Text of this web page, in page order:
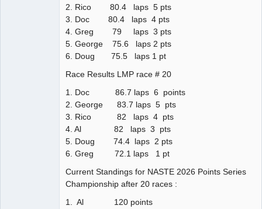
2. Rico 80.4 laps 5 pts
3. Doc 80.4 laps 4 pts
4. Greg 79 laps 3 pts
5. George 75.6 laps 2 pts
6. Doug 75.5 laps 1 pt
Race Results LMP race # 20
1. Doc 86.7 laps 6 points
2. George 83.7 laps 5 pts
3. Rico 82 laps 4 pts
4. Al 82 laps 3 pts
5. Doug 74.4 laps 2 pts
6. Greg 72.1 laps 1 pt
Current Standings for NASTE 2026 Points Series
Championship after 20 races :
1. Al 120 points